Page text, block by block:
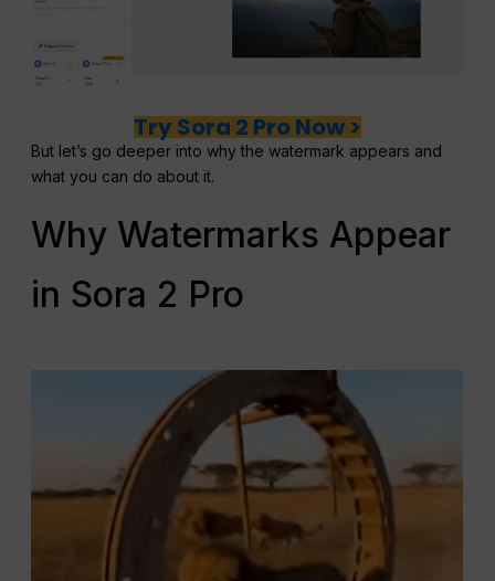
Try Sora 2 Pro Now >
But let’s go deeper into why the watermark appears and
what you can do about it.
Why Watermarks Appear
in Sora 2 Pro